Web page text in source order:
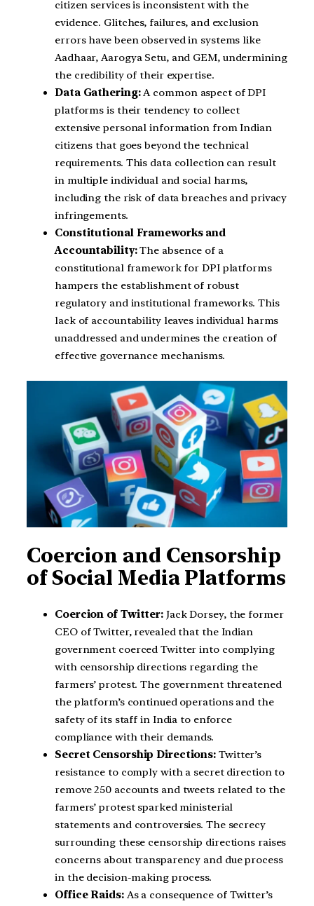
citizen services is inconsistent with the
evidence. Glitches, failures, and exclusion
errors have been observed in systems like
Aadhaar, Aarogya Setu, and GEM, undermining
the credibility of their expertise.
Data Gathering:A common aspect of DPI
platforms is their tendency to collect
extensive personal information from Indian
citizens that goes beyond the technical
requirements. This data collection can result
in multiple individual and social harms,
including the risk of data breaches and privacy
infringements.
Constitutional Frameworks and
Accountability:The absence of a
constitutional framework for DPI platforms
hampers the establishment of robust
regulatory and institutional frameworks. This
lack of accountability leaves individual harms
unaddressed and undermines the creation of
effective governance mechanisms.
Coercion and Censorship
of Social Media Platforms
Coercion of Twitter: Jack Dorsey, the former
CEO of Twitter, revealed that the Indian
government coerced Twitter into complying
with censorship directions regarding the
farmers’ protest. The government threatened
the platform’s continued operations and the
safety of its staff in India to enforce
compliance with their demands.
Secret Censorship Directions: Twitter’s
resistance to comply with a secret direction to
remove 250 accounts and tweets related to the
farmers’ protest sparked ministerial
statements and controversies. The secrecy
surrounding these censorship directions raises
concerns about transparency and due process
in the decision-making process.
Office Raids:As a consequence of Twitter’s